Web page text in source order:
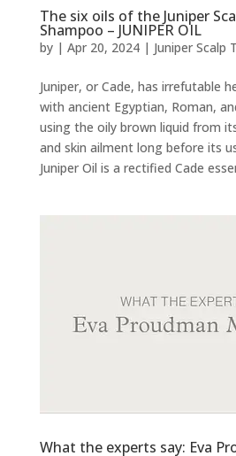
The six oils of the Juniper
Shampoo – JUNIPER OIL
by | Apr 20, 2024| Juniper Scalp
Juniper, or Cade, has irrefutable
with ancient Egyptian, Roman,
using the oily brown liquid from
and skin ailment long before its
Juniper Oil is a rectified Cade
What the experts say: Eva